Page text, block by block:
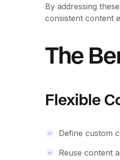
By addressing
consistent content
The
Flexible
Define custom
Reuse content